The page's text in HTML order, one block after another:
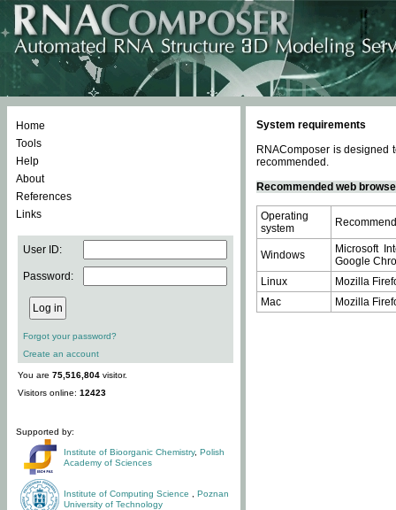
Home
Tools
Help
About
References
Links
User ID:
Password:
Forgot your password?
Create an account
You are 75,516,804 visitor.
Visitors online: 12423
Supported by:
Institute of Bioorganic Chemistry, Polish
Academy of Sciences
Institute of Computing Science
Poznan
University of Technology
System requirements
RNAComposer is designed
recommended.
Recommended web
Operating
system
Windows
Microsoft
Google
Linux
Mozilla
Mac
Mozilla